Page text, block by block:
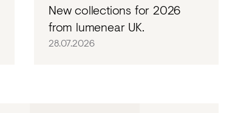
New collections for 2026
from lumenear UK.
28.07.2026